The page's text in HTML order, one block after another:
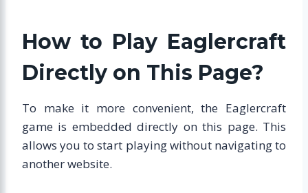
How to Play Eaglercraft
Directly on This Page?
To make it more convenient, the Eaglercraft
game is embedded directly on this page. This
allows you to start playing without navigating to
another website.